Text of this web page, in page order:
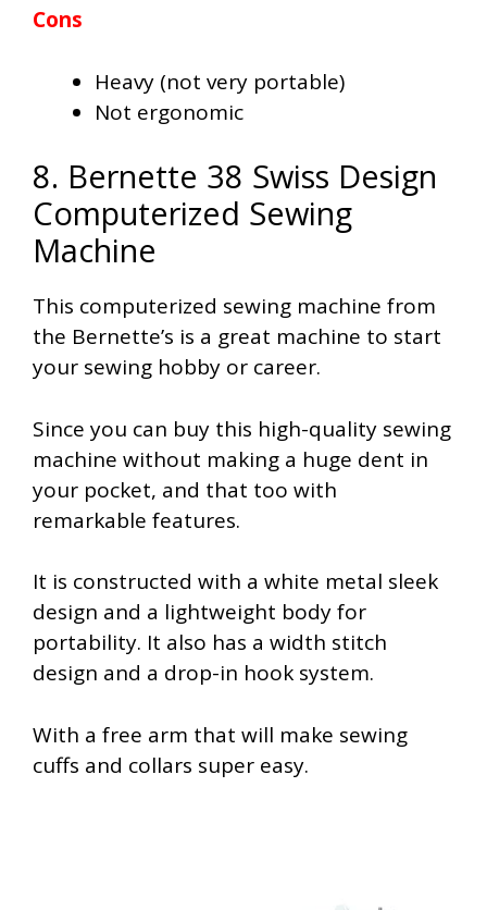
Cons
Heavy (not very portable)
Not ergonomic
8. Bernette 38 Swiss Design
Computerized Sewing
Machine
This computerized sewing machine from
the Bernette’s is a great machine to start
your sewing hobby or career.
Since you can buy this high-quality sewing
machine without making a huge dent in
your pocket, and that too with
remarkable features.
It is constructed with a white metal sleek
design and a lightweight body for
portability. It also has a width stitch
design and a drop-in hook system.
With a free arm that will make sewing
cuffs and collars super easy.